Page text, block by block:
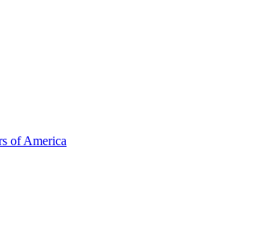
of America